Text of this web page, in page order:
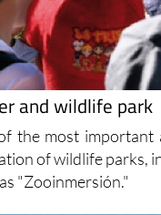
and wildlife park
the most important
of wildlife parks,
"Zooinmersión."